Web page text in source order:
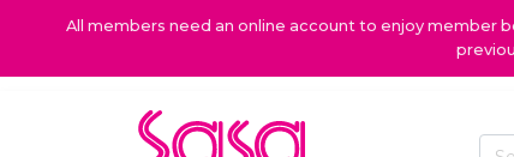
All members need an online account to enjoy member